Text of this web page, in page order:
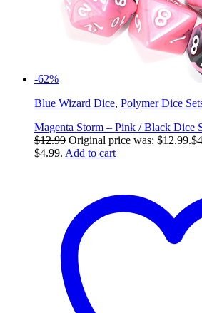
-62%
Blue Wizard Dice, Polymer Dice
Magenta Storm – Pink / Black Dice
$12.99 Original price was: $12.99.$
$4.99. Add to cart